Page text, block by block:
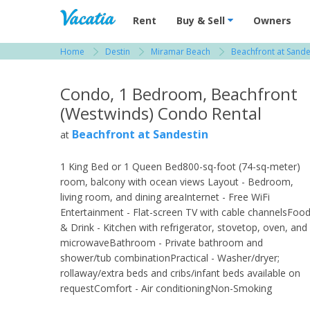
Vacation Rentals - Condos & Suites for
Rent Buy & Sell Owners
Home Destin Miramar Beach Beachfront at
Condo, 1 Bedroom, Beachfront
(Westwinds) Condo Rental
at Beachfront at Sandestin
1 King Bed or 1 Queen Bed800-sq-foot (74-sq-meter)
room, balcony with ocean views Layout - Bedroom,
living room, and dining areaInternet - Free WiFi
Entertainment - Flat-screen TV with cable channelsFood
& Drink - Kitchen with refrigerator, stovetop, oven, and
microwaveBathroom - Private bathroom and
shower/tub combinationPractical - Washer/dryer;
rollaway/extra beds and cribs/infant beds available on
requestComfort - Air conditioningNon-Smoking